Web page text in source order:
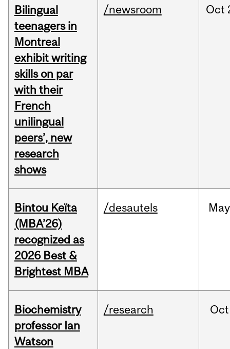
Bilingual
teenagers in
Montreal
exhibit writing
skills on par
with their
French
unilingual
peers’, new
research
shows
/newsroom Oct
Bintou Keïta
(MBA’26)
recognized as
2026 Best &
Brightest MBA
/desautels May
Biochemistry
professor Ian
Watson
/research Oct